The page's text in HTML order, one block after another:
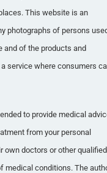
This website is an
photographs of persons
and of the products and
service where consumers
to provide medical
from your personal
own doctors or other qualified
medical conditions. The